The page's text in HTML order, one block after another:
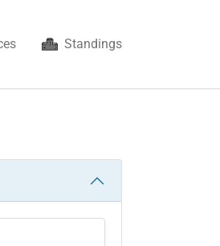
Standings